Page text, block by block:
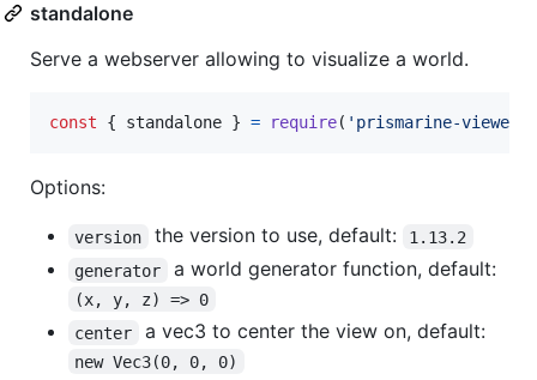
standalone
Serve a webserver allowing to visualize a world.
const { standalone } = require( 'prismarine-viewer'
Options:
version the version to use, default:
1.13.2
generator
a world generator function, default:
(x, y, z) => 0
center
a vec3 to center the view on, default:
new Vec3(0, 0, 0)